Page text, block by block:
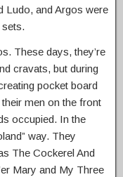
Ludo, and Argos were
These days, they’re
cravats, but during
pocket board
men on the front
occupied. In the
way. They
The Cockerel And
Mary and My Three